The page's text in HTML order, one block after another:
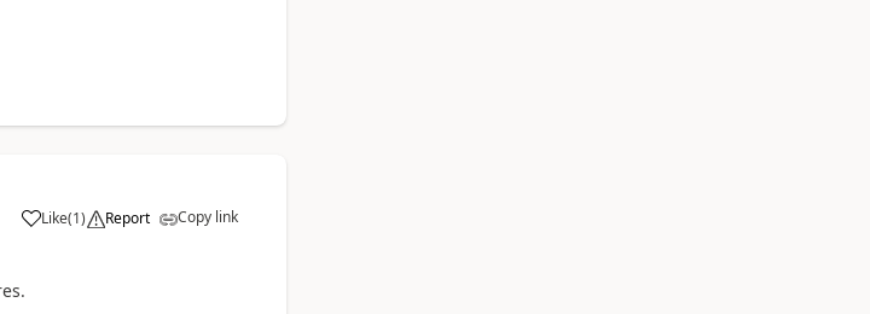
Like(1) Report Copy link